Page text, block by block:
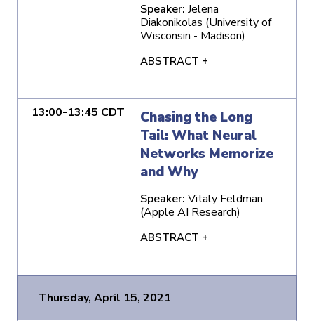
Speaker: Jelena
Diakonikolas (University of
Wisconsin - Madison)
ABSTRACT +
13:00-13:45 CDT
Chasing the Long
Tail: What Neural
Networks Memorize
and Why
Speaker: Vitaly Feldman
(Apple AI Research)
ABSTRACT +
Thursday, April 15, 2021